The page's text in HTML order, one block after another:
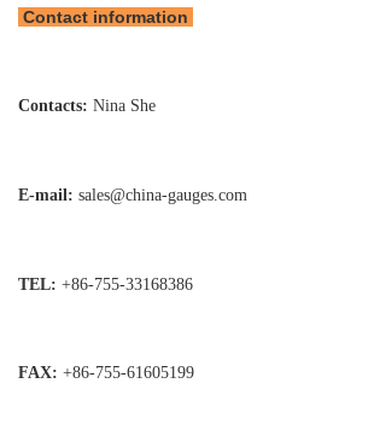
Contact information
Contacts: Nina She
E-mail: sales@china-gauges.com
TEL: +86-755-33168386
FAX: +86-755-61605199